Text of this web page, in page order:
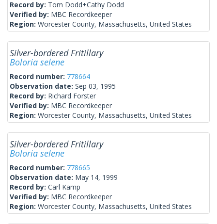
Record by: Tom Dodd+Cathy Dodd
Verified by: MBC Recordkeeper
Region: Worcester County, Massachusetts, United States
Silver-bordered Fritillary
Boloria selene
Record number: 778664
Observation date: Sep 03, 1995
Record by: Richard Forster
Verified by: MBC Recordkeeper
Region: Worcester County, Massachusetts, United States
Silver-bordered Fritillary
Boloria selene
Record number: 778665
Observation date: May 14, 1999
Record by: Carl Kamp
Verified by: MBC Recordkeeper
Region: Worcester County, Massachusetts, United States